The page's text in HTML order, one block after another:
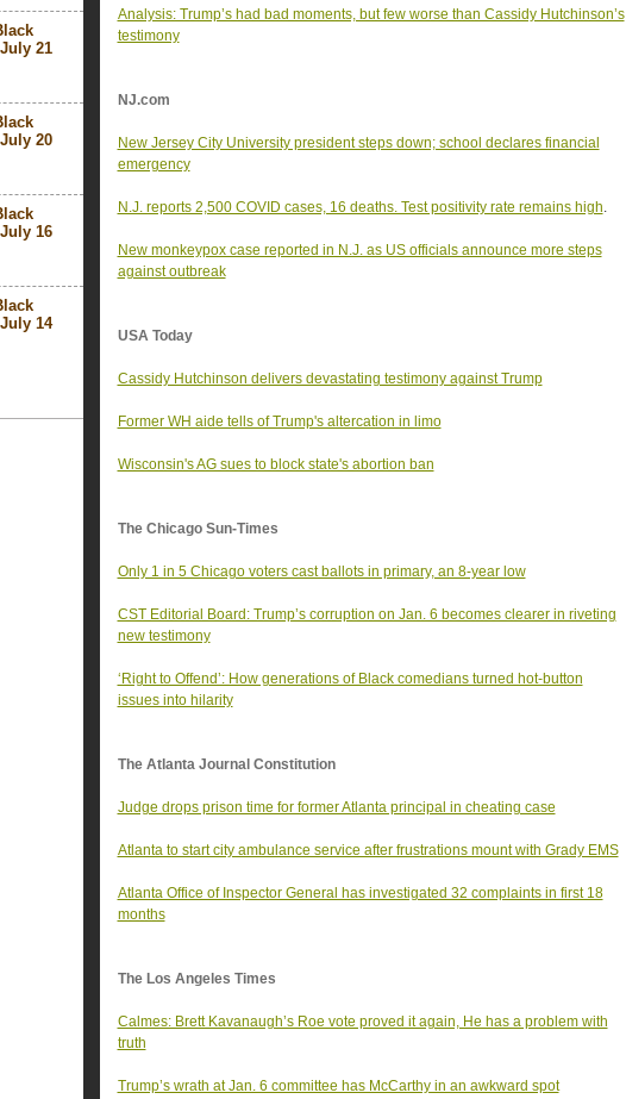
21
20
16
14
Analysis: Trump’s had bad moments, but few worse than Cassidy Hutchinson’s
testimony
NJ.com
New Jersey City University president steps down; school declares financial
emergency
N.J. reports 2,500 COVID cases, 16 deaths. Test positivity rate remains high.
New monkeypox case reported in N.J. as US officials announce more steps
against outbreak
USA Today
Cassidy Hutchinson delivers devastating testimony against Trump
Former WH aide tells of Trump's altercation in limo
Wisconsin's AG sues to block state's abortion ban
The Chicago Sun-Times
Only 1 in 5 Chicago voters cast ballots in primary, an 8-year low
CST Editorial Board: Trump’s corruption on Jan. 6 becomes clearer in riveting
new testimony
‘Right to Offend’: How generations of Black comedians turned hot-button
issues into hilarity
The Atlanta Journal Constitution
Judge drops prison time for former Atlanta principal in cheating case
Atlanta to start city ambulance service after frustrations mount with Grady EMS
Atlanta Office of Inspector General has investigated 32 complaints in first 18
months
The Los Angeles Times
Calmes: Brett Kavanaugh’s Roe vote proved it again, He has a problem with
truth
Trump’s wrath at Jan. 6 committee has McCarthy in an awkward spot